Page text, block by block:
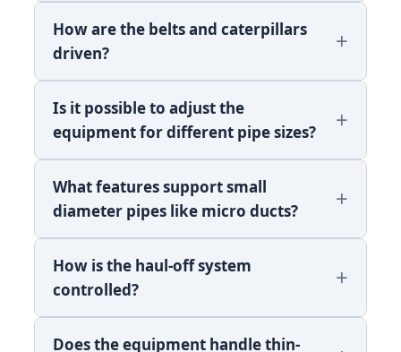
How are the belts and caterpillars
driven?
Is it possible to adjust the
equipment for different pipe sizes?
What features support small
diameter pipes like micro ducts?
How is the haul-off system
controlled?
Does the equipment handle thin-